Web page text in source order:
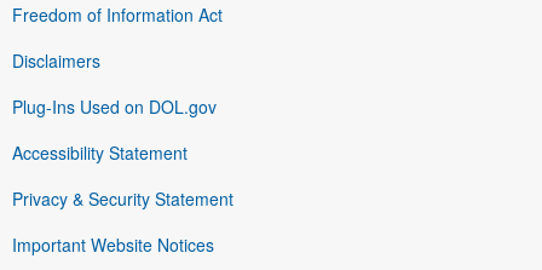
Freedom of Information Act
Disclaimers
Plug-Ins Used on DOL.gov
Accessibility Statement
Privacy & Security Statement
Important Website Notices